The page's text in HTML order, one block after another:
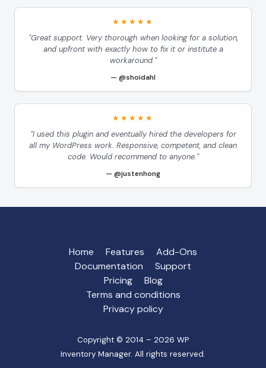
★★★★★
"Great support. Very thorough when looking for a solution,
and upfront with exactly how to fix it or institute a
workaround."
@shoidahl
★★★★★
"I used this plugin and eventually hired the developers for
all my WordPress work. Responsive, competent, and clean
code. Would recommend to anyone."
@justenhong
Home Features
Add-Ons
Documentation
Support
Pricing
Blog
Terms and conditions
Privacy policy
Copyright © 2014 – 2026 WP
Inventory Manager. All rights reserved.